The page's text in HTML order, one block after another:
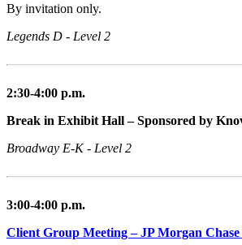
By invitation only.
Legends D - Level 2
2:30-4:00 p.m.
Break in Exhibit Hall – Sponsored by
Broadway E-K - Level 2
3:00-4:00 p.m.
Client Group Meeting – JP Morgan